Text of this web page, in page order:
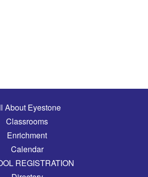
About Eyestone
Classrooms
Enrichment
Calendar
REGISTRATION